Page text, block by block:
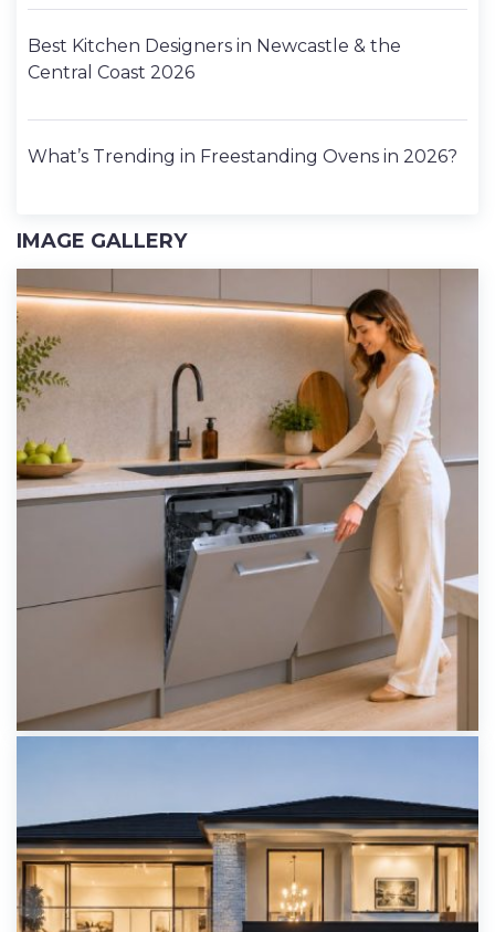
Best Kitchen Designers in Newcastle & the
Central Coast 2026
What’s Trending in Freestanding Ovens in 2026?
IMAGE GALLERY